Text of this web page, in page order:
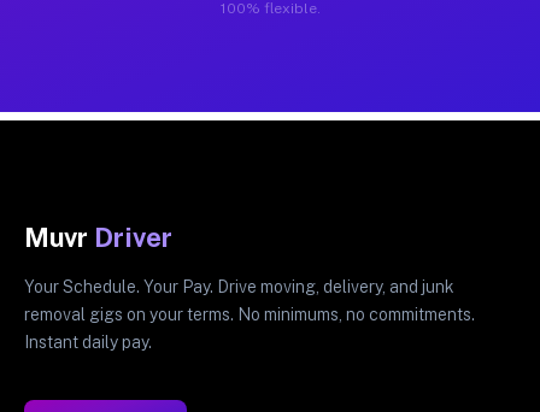
100% flexible.
Muvr Driver
Your Schedule. Your Pay. Drive moving, delivery, and junk
removal gigs on your terms. No minimums, no commitments.
Instant daily pay.